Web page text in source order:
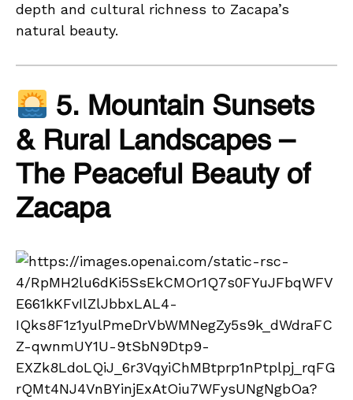
depth and cultural richness to Zacapa’s
natural beauty.
5. Mountain Sunsets
& Rural Landscapes –
The Peaceful Beauty of
Zacapa